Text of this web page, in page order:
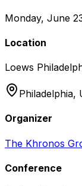
Monday, June
Location
Loews
Philadelphia,
Organizer
The Khronos
Conference